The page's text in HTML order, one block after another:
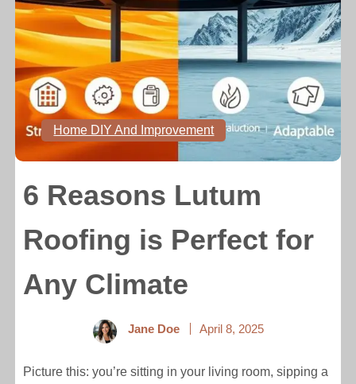
Home DIY And Improvement
6 Reasons Lutum
Roofing is Perfect for
Any Climate
Jane Doe April 8, 2025
Picture this: you’re sitting in your living room, sipping a